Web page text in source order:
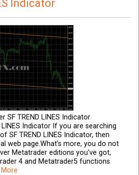
Indicator
SF TREND LINES Indicator
LINES Indicator If you are searching
SF TREND LINES Indicator, then
web page.What’s more, you do not
Metatrader editions you’ve got,
4 and Metatrader5 functions
More